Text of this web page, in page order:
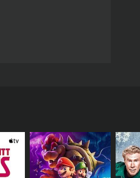
their lives.
Venkatesh and Arvind's
He has come to